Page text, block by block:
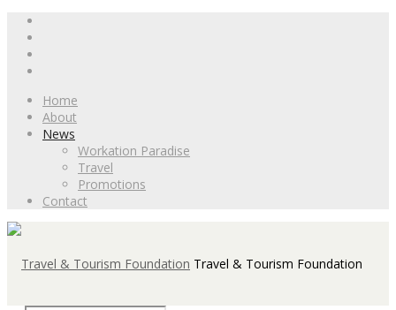
Home
About
News
Workation Paradise
Travel
Promotions
Contact
Travel & Tourism Foundation